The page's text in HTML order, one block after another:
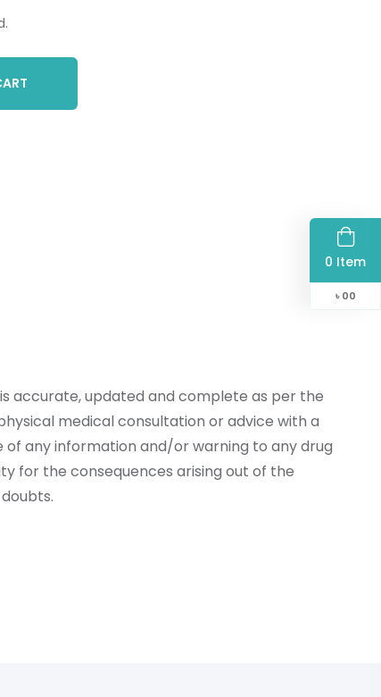
0 Item
৳ 00
accurate, updated and complete as per the
medical consultation or advice with a
any information and/or warning to any drug
for the consequences arising out of the